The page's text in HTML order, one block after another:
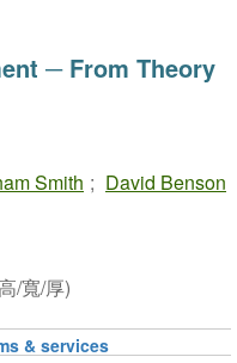
─ From Theory
Smith ; David Benson
/寬/厚)
& services